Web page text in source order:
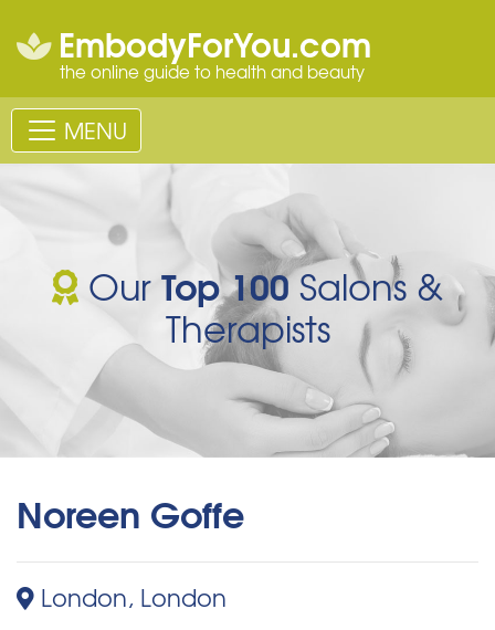
EmbodyForYou.com
the online guide to health and beauty
MENU
OurTop 100Salons &
Therapists
Noreen Goffe
London, London